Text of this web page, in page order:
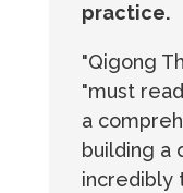
practice.
"Qigong
"must
a
building a
incredibly